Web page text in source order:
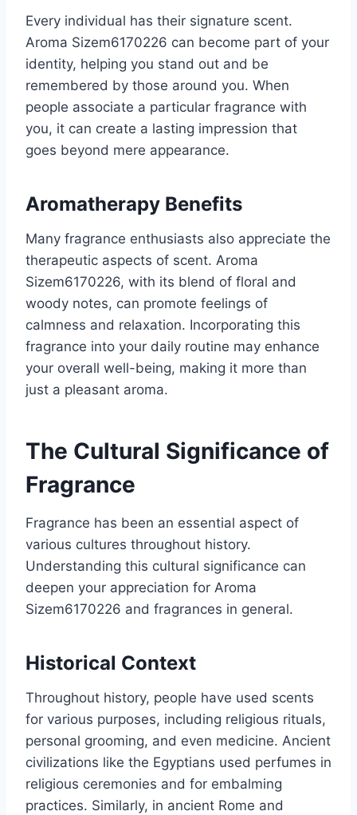
Every individual has their signature scent.
Aroma Sizem6170226 can become part of your
identity, helping you stand out and be
remembered by those around you. When
people associate a particular fragrance with
you, it can create a lasting impression that
goes beyond mere appearance.
Aromatherapy Benefits
Many fragrance enthusiasts also appreciate the
therapeutic aspects of scent. Aroma
Sizem6170226, with its blend of floral and
woody notes, can promote feelings of
calmness and relaxation. Incorporating this
fragrance into your daily routine may enhance
your overall well-being, making it more than
just a pleasant aroma.
The Cultural Significance of
Fragrance
Fragrance has been an essential aspect of
various cultures throughout history.
Understanding this cultural significance can
deepen your appreciation for Aroma
Sizem6170226 and fragrances in general.
Historical Context
Throughout history, people have used scents
for various purposes, including religious rituals,
personal grooming, and even medicine. Ancient
civilizations like the Egyptians used perfumes in
religious ceremonies and for embalming
practices. Similarly, in ancient Rome and